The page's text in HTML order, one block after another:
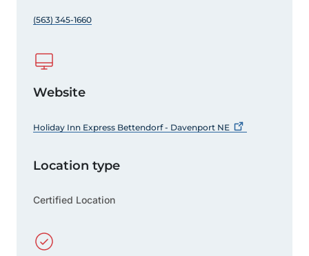
(563) 345-1660
Website
Holiday Inn Express Bettendorf - Davenport NE
Location type
Certified Location